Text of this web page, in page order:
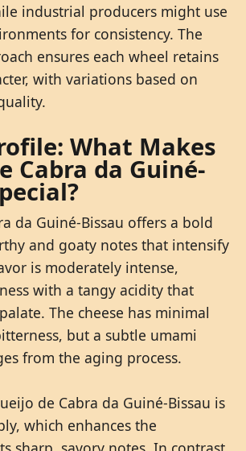
industrial producers might use
for consistency. The
ensures each wheel retains
with variations based on
What Makes
Cabra da Guiné-
da Guiné-Bissau offers a bold
and goaty notes that intensify
is moderately intense,
with a tangy acidity that
The cheese has minimal
but a subtle umami
from the aging process.
de Cabra da Guiné-Bissau is
which enhances the